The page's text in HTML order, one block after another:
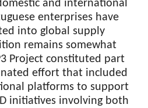
and international
enterprises have
into global supply
remains somewhat
Project constituted part
effort that included
platforms to support
initiatives involving both